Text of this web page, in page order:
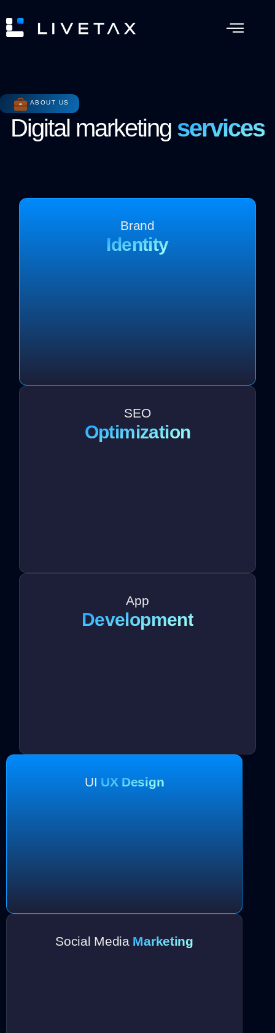
ABOUT US
Digital marketing services
Brand
Identity
SEO
Optimization
App
Development
UI UX Design
Social Media Marketing